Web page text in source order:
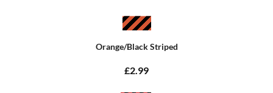
Orange/Black Striped
£2.99